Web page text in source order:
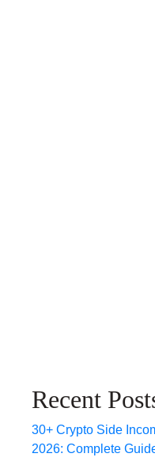
Recent
30+ Crypto Side
2026: Complete